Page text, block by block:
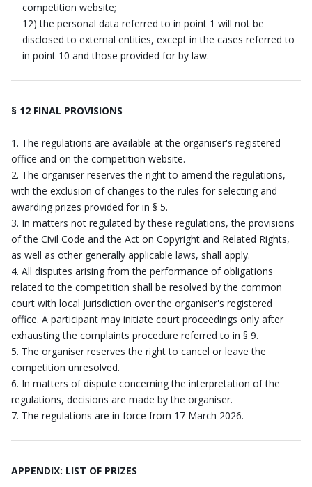
competition website;
12) the personal data referred to in point 1 will not be
disclosed to external entities, except in the cases referred to
in point 10 and those provided for by law.
§ 12 FINAL PROVISIONS
The regulations are available at the organiser's registered
office and on the competition website.
The organiser reserves the right to amend the regulations,
with the exclusion of changes to the rules for selecting and
awarding prizes provided for in § 5.
In matters not regulated by these regulations, the provisions
of the Civil Code and the Act on Copyright and Related Rights,
as well as other generally applicable laws, shall apply.
All disputes arising from the performance of obligations
related to the competition shall be resolved by the common
court with local jurisdiction over the organiser's registered
office. A participant may initiate court proceedings only after
exhausting the complaints procedure referred to in § 9.
The organiser reserves the right to cancel or leave the
competition unresolved.
In matters of dispute concerning the interpretation of the
regulations, decisions are made by the organiser.
The regulations are in force from 17 March 2026.
APPENDIX: LIST OF PRIZES